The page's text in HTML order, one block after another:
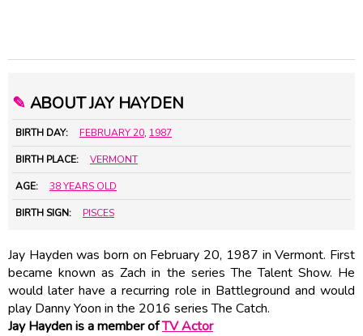
✎ ABOUT JAY HAYDEN
BIRTH DAY: FEBRUARY 20, 1987
BIRTH PLACE: VERMONT
AGE: 38 YEARS OLD
BIRTH SIGN: PISCES
Jay Hayden was born on February 20, 1987 in Vermont. First
became known as Zach in the series The Talent Show. He
would later have a recurring role in Battleground and would
play Danny Yoon in the 2016 series The Catch.
Jay Hayden is a member ofTV Actor